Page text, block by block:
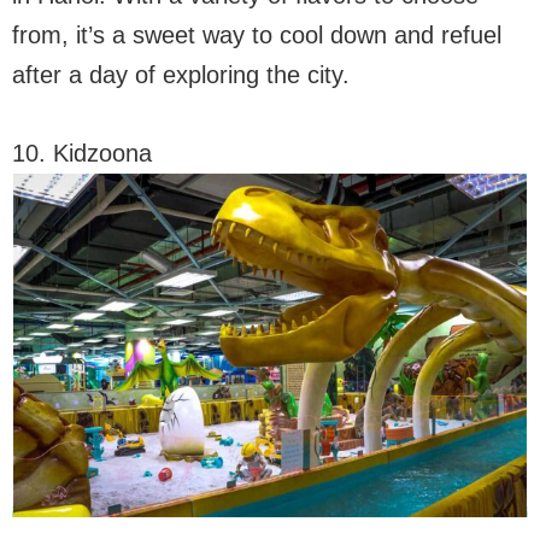
from, it’s a sweet way to cool down and refuel
after a day of exploring the city.
10. Kidzoona